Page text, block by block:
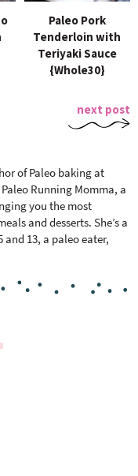
Paleo Pork
Tenderloin with
Teriyaki Sauce
{Whole30}
next post
of Paleo baking at
Running Momma, a
you the most
and desserts. She’s a
and 13, a paleo eater,